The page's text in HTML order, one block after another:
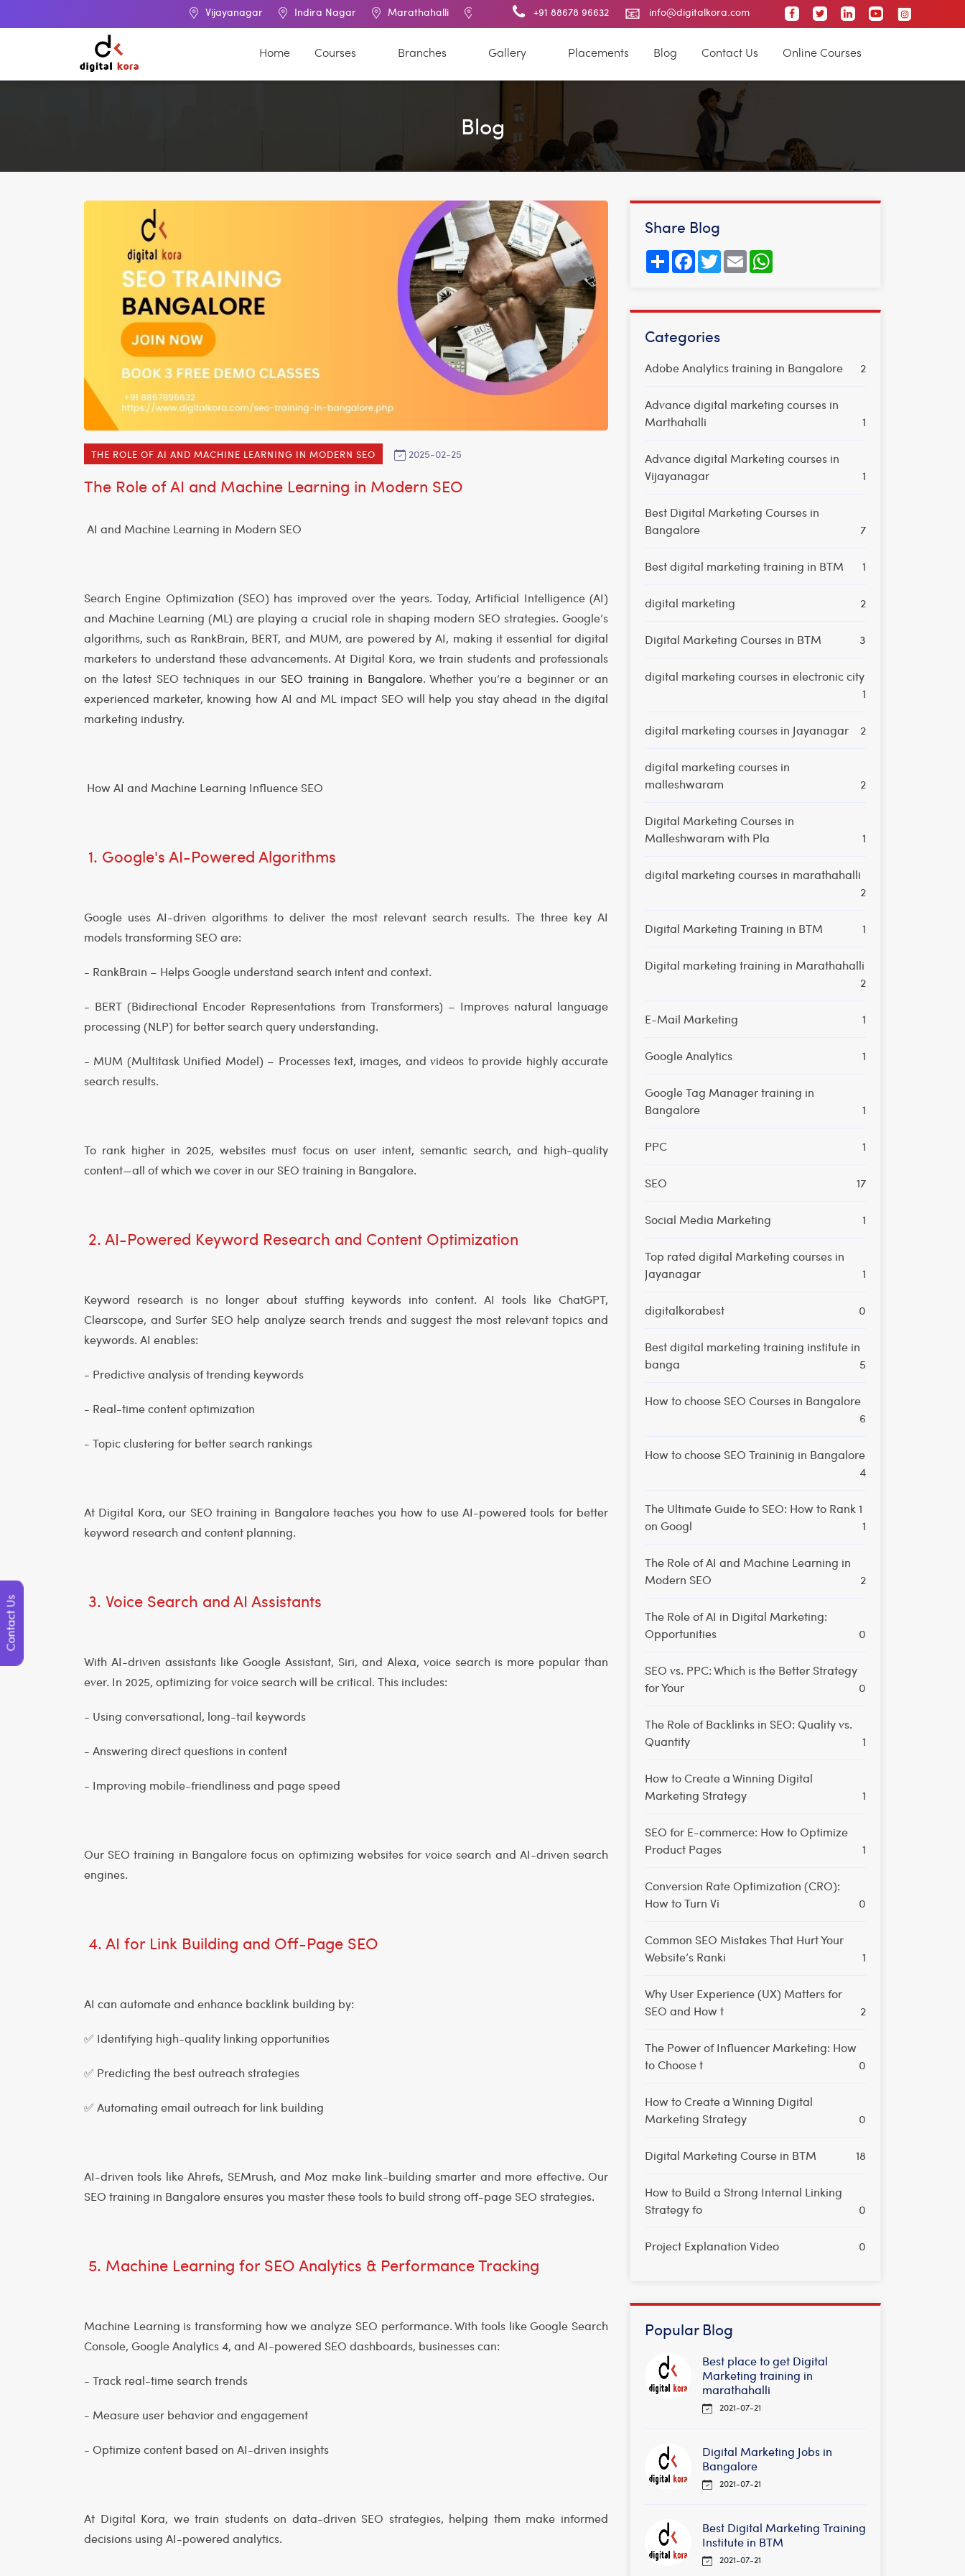
Contact Us
Vijayanagar Indira Nagar Marathahalli BTM Layout RT Nagar Electronic City Malleswaram Nagarbhavi Jayanagar
+91 88678 96632 info@digitalkora.com
Home Courses Branches Gallery Placements Blog Contact Us Online Courses
Blog
THE ROLE OF AI AND MACHINE LEARNING IN MODERN SEO 2025-02-25
The Role of AI and Machine Learning in Modern SEO
AI and Machine Learning in Modern SEO
Search Engine Optimization (SEO) has improved over the years. Today, Artificial Intelligence (AI)
and Machine Learning (ML) are playing a crucial role in shaping modern SEO strategies. Google’s
algorithms, such as RankBrain, BERT, and MUM, are powered by AI, making it essential for digital
marketers to understand these advancements. At Digital Kora, we train students and professionals
on the latest SEO techniques in our SEO training in Bangalore. Whether you’re a beginner or an
experienced marketer, knowing how AI and ML impact SEO will help you stay ahead in the digital
marketing industry.
How AI and Machine Learning Influence SEO
1. Google's AI-Powered Algorithms
Google uses AI-driven algorithms to deliver the most relevant search results. The three key AI
models transforming SEO are:
- RankBrain – Helps Google understand search intent and context.
- BERT (Bidirectional Encoder Representations from Transformers) – Improves natural language
processing (NLP) for better search query understanding.
- MUM (Multitask Unified Model) – Processes text, images, and videos to provide highly accurate
search results.
To rank higher in 2025, websites must focus on user intent, semantic search, and high-quality
content—all of which we cover in our SEO training in Bangalore.
2. AI-Powered Keyword Research and Content Optimization
Keyword research is no longer about stuffing keywords into content. AI tools like ChatGPT,
Clearscope, and Surfer SEO help analyze search trends and suggest the most relevant topics and
keywords. AI enables:
- Predictive analysis of trending keywords
- Real-time content optimization
- Topic clustering for better search rankings
At Digital Kora, our SEO training in Bangalore teaches you how to use AI-powered tools for better
keyword research and content planning.
3. Voice Search and AI Assistants
With AI-driven assistants like Google Assistant, Siri, and Alexa, voice search is more popular than
ever. In 2025, optimizing for voice search will be critical. This includes:
- Using conversational, long-tail keywords
- Answering direct questions in content
- Improving mobile-friendliness and page speed
Our SEO training in Bangalore focus on optimizing websites for voice search and AI-driven search
engines.
4. AI for Link Building and Off-Page SEO
AI can automate and enhance backlink building by:
✅ Identifying high-quality linking opportunities
✅ Predicting the best outreach strategies
✅ Automating email outreach for link building
AI-driven tools like Ahrefs, SEMrush, and Moz make link-building smarter and more effective. Our
SEO training in Bangalore ensures you master these tools to build strong off-page SEO strategies.
5. Machine Learning for SEO Analytics & Performance Tracking
Machine Learning is transforming how we analyze SEO performance. With tools like Google Search
Console, Google Analytics 4, and AI-powered SEO dashboards, businesses can:
- Track real-time search trends
- Measure user behavior and engagement
- Optimize content based on AI-driven insights
At Digital Kora, we train students on data-driven SEO strategies, helping them make informed
decisions using AI-powered analytics.
Share Blog
ShareFacebook
TwitterEmail
Categories
Adobe Analytics training in Bangalore 2
Advance digital marketing courses in
Marthahalli
1
Advance digital Marketing courses in
Vijayanagar
1
Best Digital Marketing Courses in
Bangalore
7
Best digital marketing training in BTM 1
digital marketing 2
Digital Marketing Courses in BTM 3
digital marketing courses in electronic city
1
digital marketing courses in Jayanagar 2
digital marketing courses in
malleshwaram
2
Digital Marketing Courses in
Malleshwaram with Pla
1
digital marketing courses in marathahalli
2
Digital Marketing Training in BTM 1
Digital marketing training in Marathahalli
2
E-Mail Marketing 1
Google Analytics 1
Google Tag Manager training in
Bangalore
1
PPC 1
SEO 17
Social Media Marketing 1
Top rated digital Marketing courses in
Jayanagar
1
digitalkorabest 0
Best digital marketing training institute in
banga
5
How to choose SEO Courses in Bangalore
6
How to choose SEO Traininig in Bangalore
4
The Ultimate Guide to SEO: How to Rank 1
on Googl
1
The Role of AI and Machine Learning in
Modern SEO
2
The Role of AI in Digital Marketing:
Opportunities
0
SEO vs. PPC: Which is the Better Strategy
for Your
0
The Role of Backlinks in SEO: Quality vs.
Quantity
1
How to Create a Winning Digital
Marketing Strategy
1
SEO for E-commerce: How to Optimize
Product Pages
1
Conversion Rate Optimization (CRO):
How to Turn Vi
0
Common SEO Mistakes That Hurt Your
Website’s Ranki
1
Why User Experience (UX) Matters for
SEO and How t
2
The Power of Influencer Marketing: How
to Choose t
0
How to Create a Winning Digital
Marketing Strategy
0
Digital Marketing Course in BTM 18
How to Build a Strong Internal Linking
Strategy fo
0
Project Explanation Video 0
Popular Blog
Best place to get Digital
Marketing training in
marathahalli
2021-07-21
Digital Marketing Jobs in
Bangalore
2021-07-21
Best Digital Marketing Training
Institute in BTM
2021-07-21